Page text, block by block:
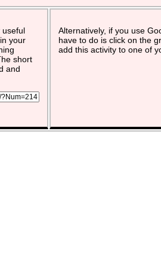
useful
your
short
and
Alternatively, if you use
have to do is click on the
add this activity to one of